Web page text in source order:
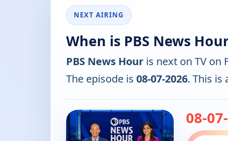
NEXT AIRING
When is PBS News
PBS News Hour is next on TV on
The episode is 08-07-2026. This is
08-